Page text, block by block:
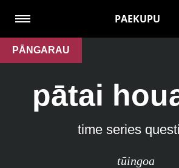
PAEKUPU
PĀNGARAU
pātai
time series
tūingoa